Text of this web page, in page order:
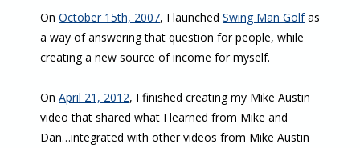
On October 15th, 2007, I launched Swing Man Golfas
a way of answering that question for people, while
creating a new source of income for myself.
On April 21, 2012, I finished creating my Mike Austin
video that shared what I learned from Mike and
Dan…integrated with other videos from Mike Austin